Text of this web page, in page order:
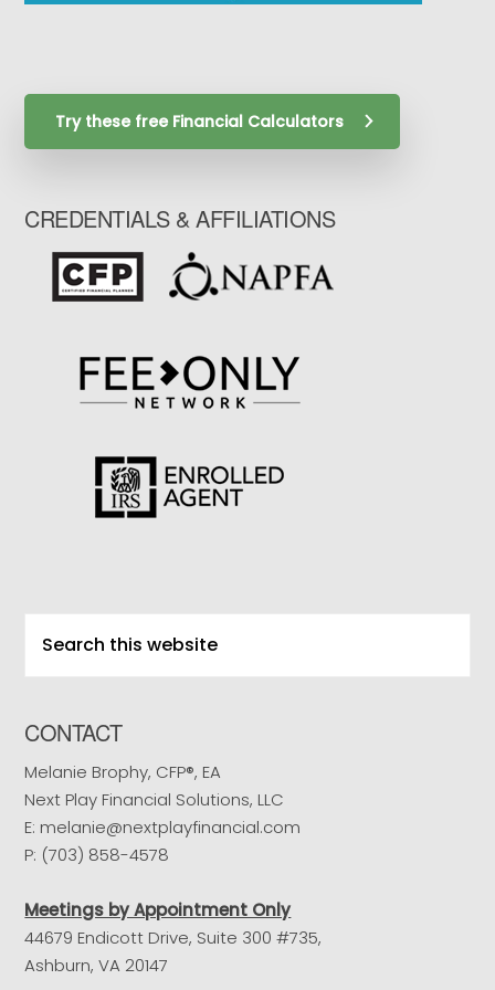
Try these free Financial Calculators
CREDENTIALS & AFFILIATIONS
this
website
CONTACT
Melanie Brophy, CFP®, EA
Next Play Financial Solutions, LLC
E: melanie@nextplayfinancial.com
P: (703) 858-4578
Meetings by Appointment Only
44679 Endicott Drive, Suite 300 #735,
Ashburn, VA 20147